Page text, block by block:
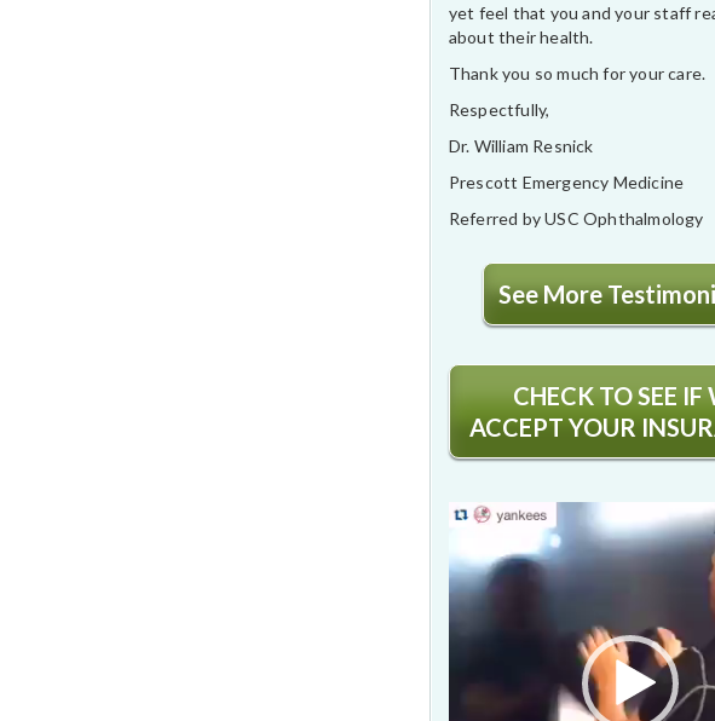
yet feel that you and your staff
about their health.
Thank you so much for your care.
Respectfully,
Dr. William Resnick
Prescott Emergency Medicine
Referred by USC Ophthalmology
See More
CHECK TO SEE IF
ACCEPT YOUR
Video